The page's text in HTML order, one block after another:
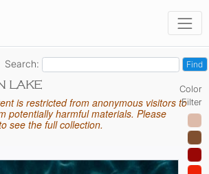
Search:
Color
Filter
LAKE
is restricted from anonymous visitors to
potentially harmful materials. Please
see the full collection.